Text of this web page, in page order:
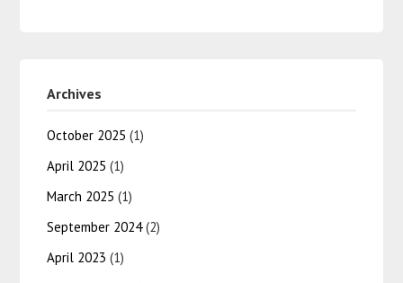
Archives
October 2025 (1)
April 2025 (1)
March 2025 (1)
September 2024(2)
April 2023 (1)